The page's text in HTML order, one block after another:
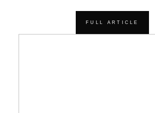
FULL ARTICLE